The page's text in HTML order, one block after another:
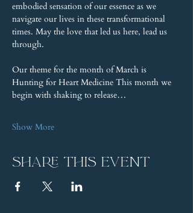
embodied sensation of our essence as we
navigate our lives in these transformational
times. May the love that led us here, lead us
through.
Our theme for the month of March is
Hunting for Heart Medicine This month we
begin with shaking to release…
Show More
Share this event